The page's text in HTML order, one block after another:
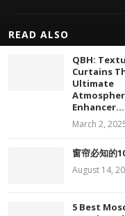
揭
如春
READ ALSO
QBH:
Curtains
Ultimate
Enhancer...
March 2,
窗帘必知的
August 14,
5 Best